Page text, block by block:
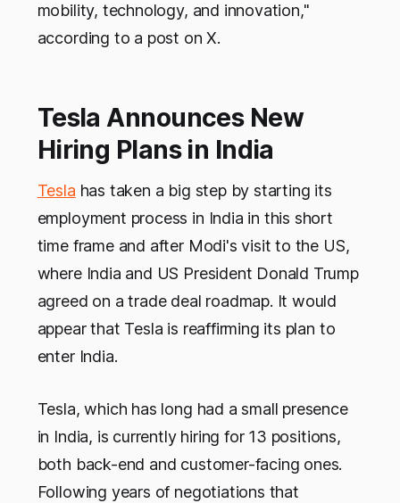
mobility, technology, and innovation,"
according to a post on X.
Tesla Announces New
Hiring Plans in India
Tesla has taken a big step by starting its
employment process in India in this short
time frame and after Modi's visit to the US,
where India and US President Donald Trump
agreed on a trade deal roadmap. It would
appear that Tesla is reaffirming its plan to
enter India.
Tesla, which has long had a small presence
in India, is currently hiring for 13 positions,
both back-end and customer-facing ones.
Following years of negotiations that